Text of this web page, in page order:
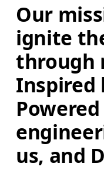
Our
ignite
through
Inspired
us, and